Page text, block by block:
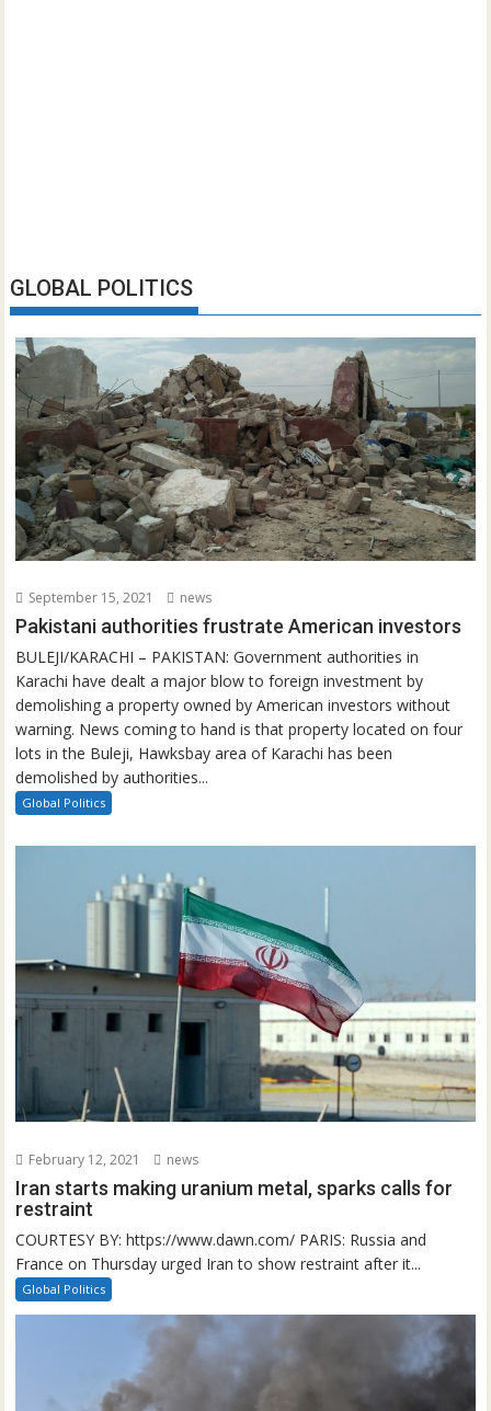
GLOBAL POLITICS
September 15, 2021 news
Pakistani authorities frustrate American investors
BULEJI/KARACHI – PAKISTAN: Government authorities in
Karachi have dealt a major blow to foreign investment by
demolishing a property owned by American investors without
warning. News coming to hand is that property located on four
lots in the Buleji, Hawksbay area of Karachi has been
demolished by authorities...
Global Politics
February 12, 2021 news
Iran starts making uranium metal, sparks calls for
restraint
COURTESY BY: https://www.dawn.com/ PARIS: Russia and
France on Thursday urged Iran to show restraint after it...
Global Politics